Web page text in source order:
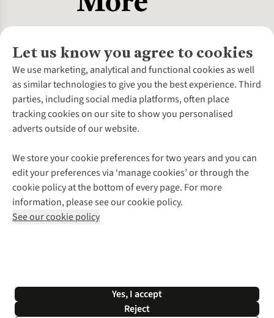
Let us know you agree to cookies
We use marketing, analytical and functional cookies as well
as similar technologies to give you the best experience. Third
parties, including social media platforms, often place
tracking cookies on our site to show you personalised
adverts outside of our website.
We store your cookie preferences for two years and you can
edit your preferences via ‘manage cookies’ or through the
cookie policy at the bottom of every page. For more
information, please see our cookie policy.
See our cookie policy
Yes, I accept
Reject
About Us
About Cotswold Outdoor
Environmental Criteria
Careers
Our Outdoor Partners
Explore More
Gender Pay Gap
Modern Slavery Statement
Press Releases
Customer Services
Contact Us
Help Centre
Delivery
Payment
Returns & Exchanges
Corporate & Group Sales
Gift Cards & eVouchers
Find a Store
Home Delivery
Click & Collect
Student Discount
Follow us for more outside
Shop with our sister sites
*Terms & Conditions | Privacy Policy | Cookie Policy |
© 2026 Cotswold Outdoor Group Ltd. All rights reserved.